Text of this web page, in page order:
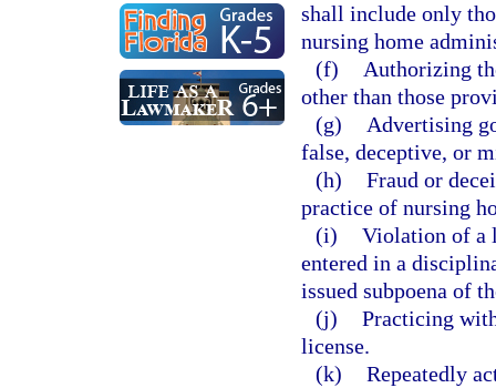
shall include only
nursing home
(f)
Authorizing
other than those
(g)
Advertising
false, deceptive, or
(h) Fraud or
practice of nursing
(i) Violation of a
entered in a
issued subpoena of
(j) Practicing
license.
(k) Repeatedly